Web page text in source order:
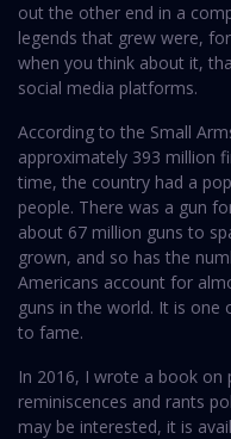
out the other end in a
legends that grew were,
when you think about it,
social media platforms.
According to the Small
approximately 393 million
time, the country had a
people. There was a gun
about 67 million guns to
grown, and so has the
Americans account for
guns in the world. It is
to fame.
In 2016, I wrote a book
reminiscences and rants
may be interested, it is